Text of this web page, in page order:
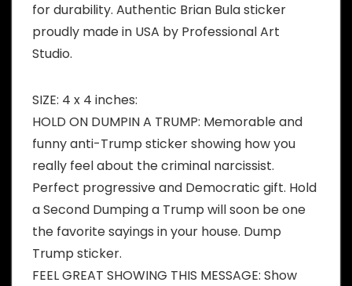
for durability. Authentic Brian Bula sticker
proudly made in USA by Professional Art
Studio.
SIZE: 4 x 4 inches:
HOLD ON DUMPIN A TRUMP: Memorable and
funny anti-Trump sticker showing how you
really feel about the criminal narcissist.
Perfect progressive and Democratic gift. Hold
a Second Dumping a Trump will soon be one
the favorite sayings in your house. Dump
Trump sticker.
FEEL GREAT SHOWING THIS MESSAGE: Show